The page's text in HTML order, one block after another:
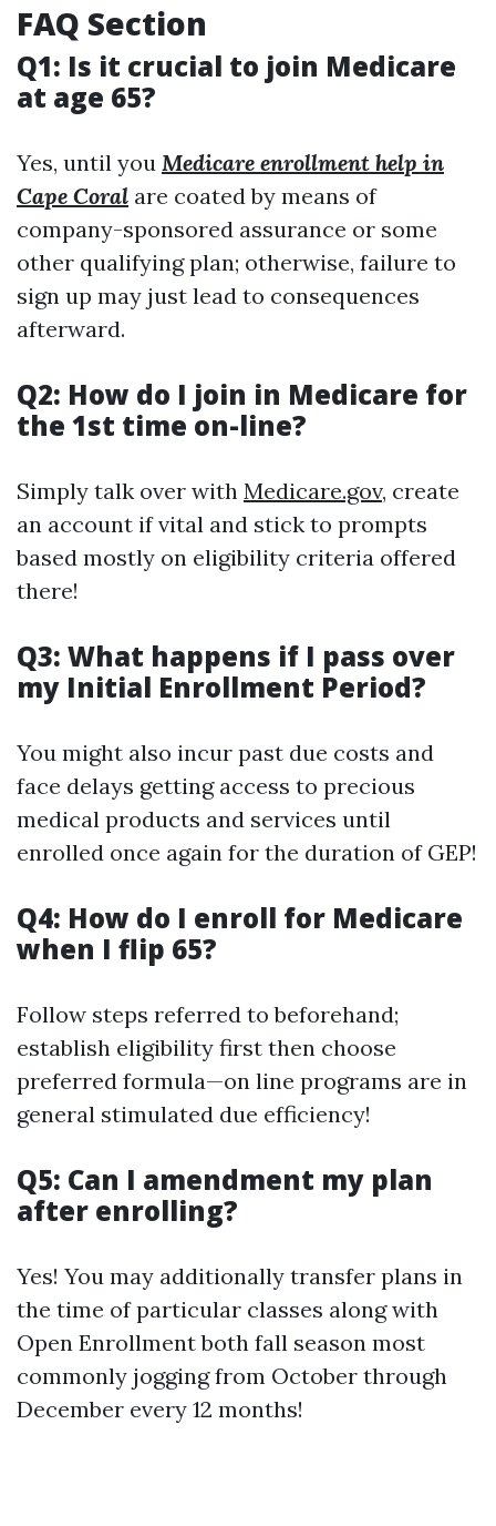
FAQ Section
Q1: Is it crucial to join Medicare
at age 65?
Yes, until you Medicare enrollment help in
Cape Coral are coated by means of
company-sponsored assurance or some
other qualifying plan; otherwise, failure to
sign up may just lead to consequences
afterward.
Q2: How do I join in Medicare for
the 1st time on-line?
Simply talk over with Medicare.gov, create
an account if vital and stick to prompts
based mostly on eligibility criteria offered
there!
Q3: What happens if I pass over
my Initial Enrollment Period?
You might also incur past due costs and
face delays getting access to precious
medical products and services until
enrolled once again for the duration of GEP!
Q4: How do I enroll for Medicare
when I flip 65?
Follow steps referred to beforehand;
establish eligibility first then choose
preferred formula—on line programs are in
general stimulated due efficiency!
Q5: Can I amendment my plan
after enrolling?
Yes! You may additionally transfer plans in
the time of particular classes along with
Open Enrollment both fall season most
commonly jogging from October through
December every 12 months!